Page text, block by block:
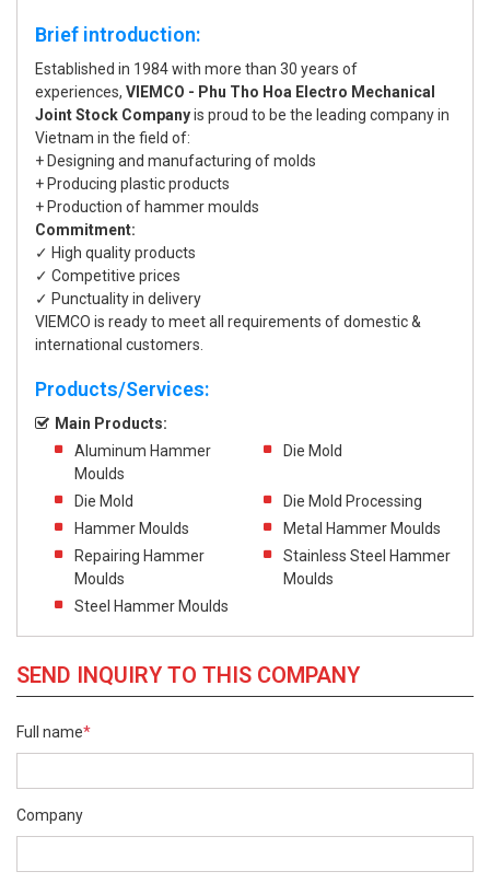
Brief introduction:
Established in 1984 with more than 30 years of
experiences, VIEMCO - Phu Tho Hoa Electro Mechanical
Joint Stock Companyis proud to be the leading company in
Vietnam in the field of:
+ Designing and manufacturing of molds
+ Producing plastic products
+ Production of hammer moulds
Commitment:
✓ High quality products
✓ Competitive prices
✓ Punctuality in delivery
VIEMCO is ready to meet all requirements of domestic &
international customers.
Products/Services:
Main Products:
Aluminum Hammer
Moulds
Die Mold
Die Mold
Die Mold Processing
Hammer Moulds
Metal Hammer Moulds
Repairing Hammer
Moulds
Stainless Steel Hammer
Moulds
Steel Hammer Moulds
SEND INQUIRY TO THIS COMPANY
Full name*
Company